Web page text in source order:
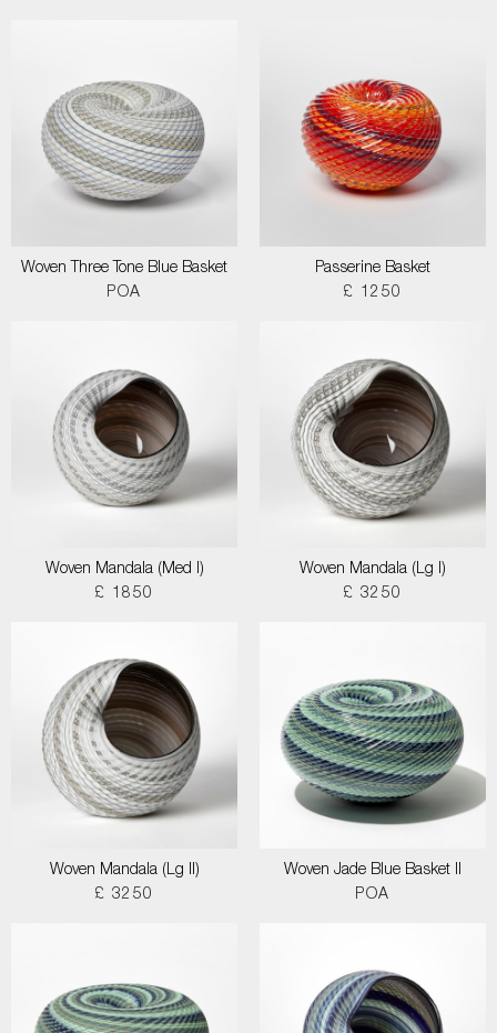
Woven Three Tone Blue Basket
POA
Passerine Basket
£ 1250
Woven Mandala (Med I)
£ 1850
Woven Mandala (Lg I)
£ 3250
Woven Mandala (Lg II)
£ 3250
Woven Jade Blue Basket II
POA